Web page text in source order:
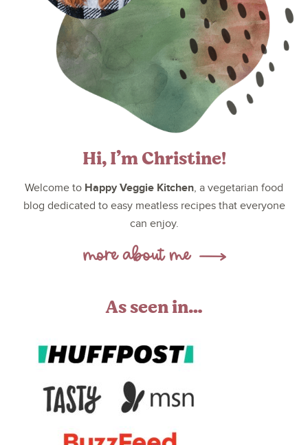
Hi, I’m Christine!
Welcome to Happy Veggie Kitchen, a vegetarian food
blog dedicated to easy meatless recipes that everyone
can enjoy.
As seen in…